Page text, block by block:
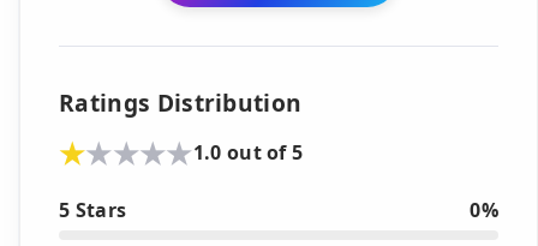
Ratings Distribution
1.0 out of 5
5 Stars 0%